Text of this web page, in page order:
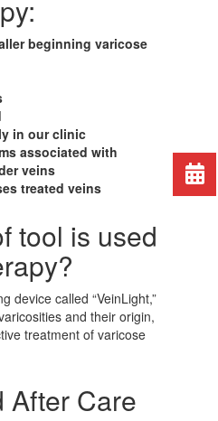
beginning varicose
in our clinic
associated with
veins
treated veins
tool is used
device called “VeinLight,”
and their origin,
treatment of varicose
After Care